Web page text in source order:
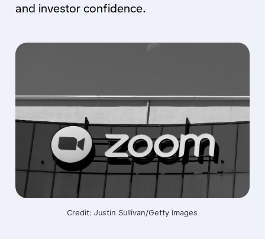
and investor confidence.
Credit: Justin Sullivan/Getty Images